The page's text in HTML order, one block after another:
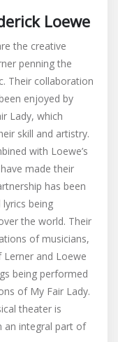
Loewe
the creative
penning the
Their collaboration
enjoyed by
Lady, which
skill and artistry.
with Loewe’s
made their
has been
being
the world. Their
of musicians,
and Loewe
being performed
of My Fair Lady.
theater is
an integral part of